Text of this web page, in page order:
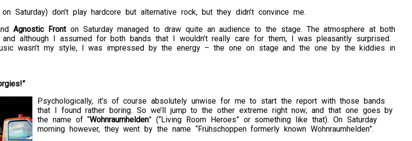
Saturday) don’t play hardcore but alternative rock, but they didn’t convince me.
Agnostic Fronton Saturday managed to draw quite an audience to the stage. The atmosphere at both
although I assumed for both bands that I wouldn’t really care for them, I was pleasantly surprised.
wasn’t my style, I was impressed by the energy – the one on stage and the one by the kiddies in
Psychologically, it’s of course absolutely unwise for me to start the report with those bands
that I found rather boring. So we’ll jump to the other extreme right now; and that one goes by
the name of “Wohnraumhelden” (“Living Room Heroes” or something like that). On Saturday
morning however, they went by the name “Frühschoppen formerly known Wohnraumhelden”.